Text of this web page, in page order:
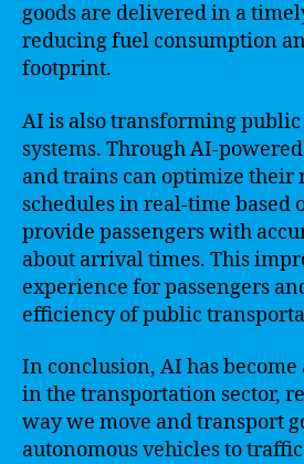
goods are delivered in a
reducing fuel consumption
footprint.
AI is also transforming
systems. Through AI-
and trains can optimize their
schedules in real-time based
provide passengers with
about arrival times. This
experience for passengers
efficiency of public
In conclusion, AI has
in the transportation sector,
way we move and transport
autonomous vehicles to